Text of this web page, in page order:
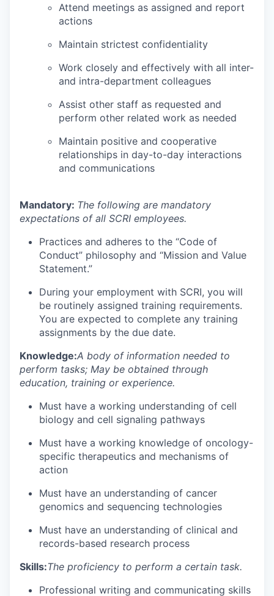
Attend meetings as assigned and report
actions
Maintain strictest confidentiality
Work closely and effectively with all inter-
and intra-department colleagues
Assist other staff as requested and
perform other related work as needed
Maintain positive and cooperative
relationships in day-to-day interactions
and communications
Mandatory: The following are mandatory
expectations of all SCRI employees.
Practices and adheres to the “Code of
Conduct” philosophy and “Mission and Value
Statement.”
During your employment with SCRI, you will
be routinely assigned training requirements.
You are expected to complete any training
assignments by the due date.
Knowledge:A body of information needed to
perform tasks; May be obtained through
education, training or experience.
Must have a working understanding of cell
biology and cell signaling pathways
Must have a working knowledge of oncology-
specific therapeutics and mechanisms of
action
Must have an understanding of cancer
genomics and sequencing technologies
Must have an understanding of clinical and
records-based research process
Skills:The proficiency to perform a certain task.
Professional writing and communicating skills